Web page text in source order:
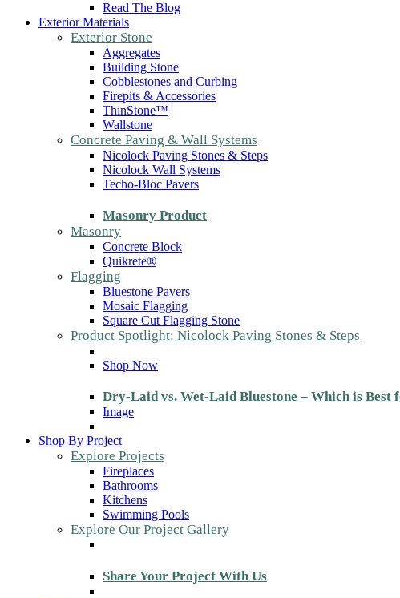
Read The Blog
Exterior Materials
Exterior Stone
Aggregates
Building Stone
Cobblestones and Curbing
Firepits & Accessories
ThinStone™
Wallstone
Concrete Paving & Wall Systems
Nicolock Paving Stones & Steps
Nicolock Wall Systems
Techo-Bloc Pavers
Masonry Product
Masonry
Concrete Block
Quikrete®
Flagging
Bluestone Pavers
Mosaic Flagging
Square Cut Flagging Stone
Product Spotlight: Nicolock Paving Stones & Steps
Shop Now
Dry-Laid vs. Wet-Laid Bluestone – Which is Best
Image
Shop By Project
Explore Projects
Fireplaces
Bathrooms
Kitchens
Swimming Pools
Explore Our Project Gallery
Share Your Project With Us